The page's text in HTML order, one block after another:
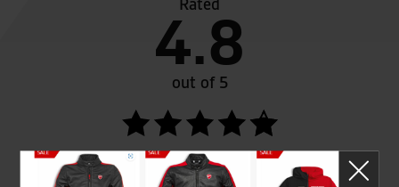
Rated
4.8
out of 5
SeastarSuperbikes/reviews